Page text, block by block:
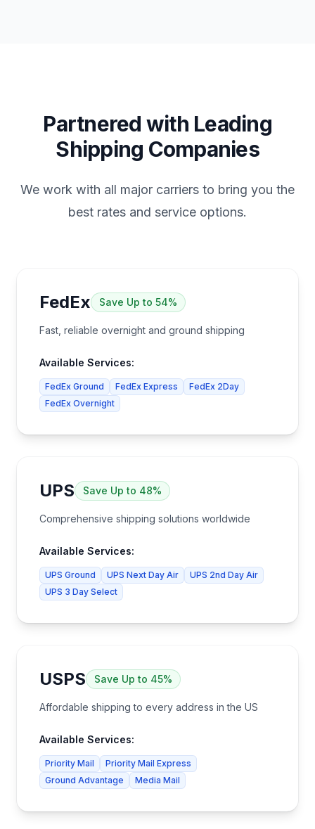
Partnered with Leading
Shipping Companies
We work with all major carriers to bring you the
best rates and service options.
FedEx Save Up to 54%
Fast, reliable overnight and ground shipping
Available Services:
FedEx Ground FedEx Express
FedEx 2Day
FedEx Overnight
UPS Save Up to 48%
Comprehensive shipping solutions worldwide
Available Services:
UPS Ground UPS Next Day Air
UPS 2nd Day Air
UPS 3 Day Select
USPS Save Up to 45%
Affordable shipping to every address in the US
Available Services:
Priority Mail
Priority Mail Express
Ground Advantage
Media Mail